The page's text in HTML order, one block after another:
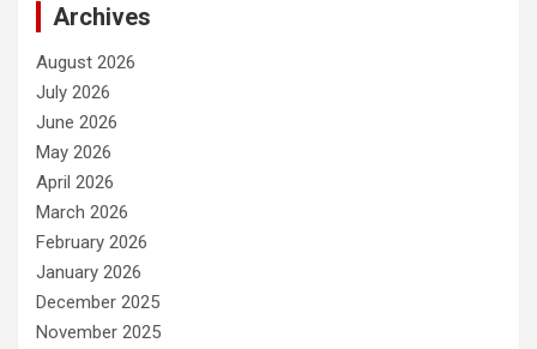
Archives
August 2026
July 2026
June 2026
May 2026
April 2026
March 2026
February 2026
January 2026
December 2025
November 2025